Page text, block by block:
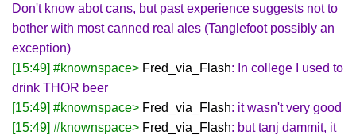
Don't know abot cans, but past experience suggests not to
bother with most canned real ales (Tanglefoot possibly an
exception)
[15:49] #knownspace> Fred_via_Flash: In college I used to
drink THOR beer
[15:49] #knownspace> Fred_via_Flash: it wasn't very good
[15:49] #knownspace> Fred_via_Flash: but tanj dammit, it